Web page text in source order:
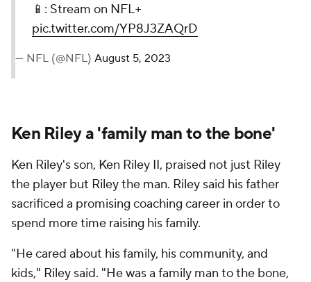
📱: Stream on NFL+
pic.twitter.com/YP8J3ZAQrD
— NFL (@NFL) August 5, 2023
Ken Riley a 'family man to the bone'
Ken Riley's son, Ken Riley II, praised not just Riley
the player but Riley the man. Riley said his father
sacrificed a promising coaching career in order to
spend more time raising his family.
"He cared about his family, his community, and
kids," Riley said. "He was a family man to the bone,